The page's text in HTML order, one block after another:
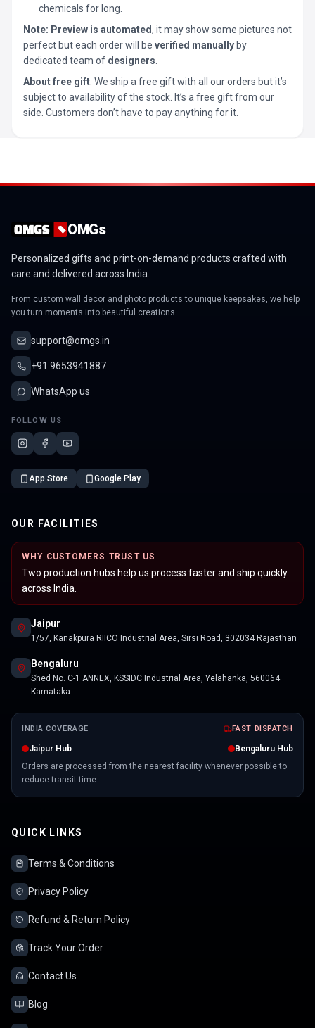
chemicals for long.
Note: Preview is automated, it may show some pictures not
perfect but each order will be verified manually by
dedicated team of designers
About free gift: We ship a free gift with all our orders but it’s
subject to availability of the stock. It’s a free gift from our
side. Customers don’t have to pay anything for it.
OMGs
Personalized gifts and print-on-demand products crafted with
care and delivered across India.
From custom wall decor and photo products to unique keepsakes, we help
you turn moments into beautiful creations.
support@omgs.in
+91 9653941887
WhatsApp us
FOLLOW US
App Store Google Play
OUR FACILITIES
WHY CUSTOMERS TRUST US
Two production hubs help us process faster and ship quickly
across India.
Jaipur
1/57, Kanakpura RIICO Industrial Area, Sirsi Road, 302034 Rajasthan
Bengaluru
Shed No. C-1 ANNEX, KSSIDC Industrial Area, Yelahanka, 560064
Karnataka
INDIA COVERAGE FAST DISPATCH
Jaipur Hub
Bengaluru Hub
Orders are processed from the nearest facility whenever possible to
reduce transit time.
QUICK LINKS
Terms & Conditions
Privacy Policy
Refund & Return Policy
Track Your Order
Contact Us
Blog